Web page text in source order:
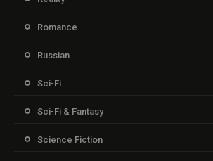
Romance
Russian
Sci-Fi
Sci-Fi & Fantasy
Science Fiction